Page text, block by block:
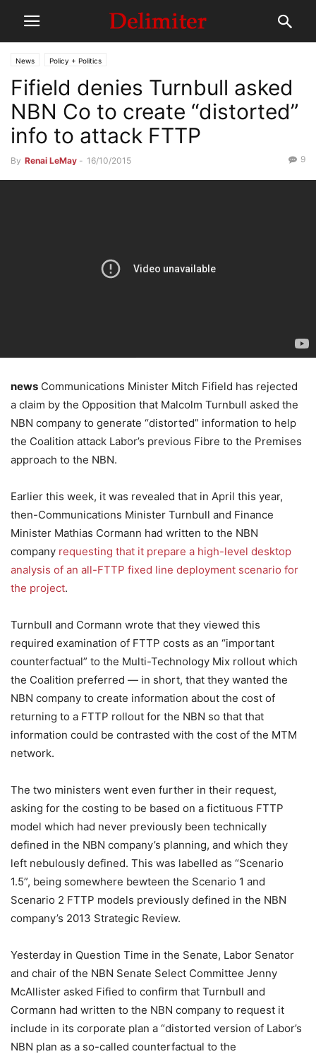
News Policy + Politics
Fifield denies Turnbull asked
NBN Co to create “distorted”
info to attack FTTP
By Renai LeMay - 16/10/2015 9
news Communications Minister Mitch Fifield has rejected
a claim by the Opposition that Malcolm Turnbull asked the
NBN company to generate “distorted” information to help
the Coalition attack Labor’s previous Fibre to the Premises
approach to the NBN.
Earlier this week, it was revealed that in April this year,
then-Communications Minister Turnbull and Finance
Minister Mathias Cormann had written to the NBN
company requesting that it prepare a high-level desktop
analysis of an all-FTTP fixed line deployment scenario for
the project.
Turnbull and Cormann wrote that they viewed this
required examination of FTTP costs as an “important
counterfactual” to the Multi-Technology Mix rollout which
the Coalition preferred — in short, that they wanted the
NBN company to create information about the cost of
returning to a FTTP rollout for the NBN so that that
information could be contrasted with the cost of the MTM
network.
The two ministers went even further in their request,
asking for the costing to be based on a fictituous FTTP
model which had never previously been technically
defined in the NBN company’s planning, and which they
left nebulously defined. This was labelled as “Scenario
1.5”, being somewhere bewteen the Scenario 1 and
Scenario 2 FTTP models previously defined in the NBN
company’s 2013 Strategic Review.
Yesterday in Question Time in the Senate, Labor Senator
and chair of the NBN Senate Select Committee Jenny
McAllister asked Fified to confirm that Turnbull and
Cormann had written to the NBN company to request it
include in its corporate plan a “distorted version of Labor’s
NBN plan as a so-called counterfactual to the